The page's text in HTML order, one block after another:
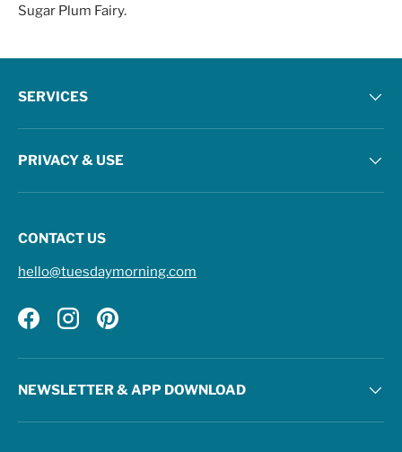
Sugar Plum Fairy.
SERVICES
PRIVACY & USE
CONTACT US
hello@tuesdaymorning.com
FacebookInstagramPinterest
NEWSLETTER & APP DOWNLOAD